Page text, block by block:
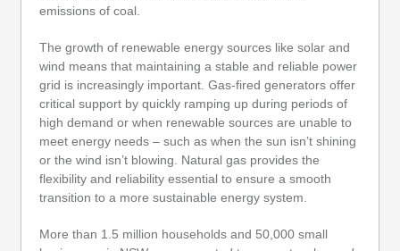
emissions of coal.
The growth of renewable energy sources like solar and
wind means that maintaining a stable and reliable power
grid is increasingly important. Gas-fired generators offer
critical support by quickly ramping up during periods of
high demand or when renewable sources are unable to
meet energy needs – such as when the sun isn’t shining
or the wind isn’t blowing. Natural gas provides the
flexibility and reliability essential to ensure a smooth
transition to a more sustainable energy system.
More than 1.5 million households and 50,000 small